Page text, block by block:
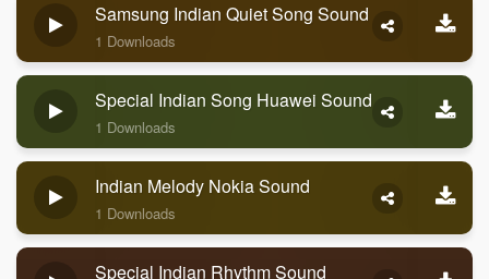
Samsung Indian Quiet Song Sound
1 Downloads
Special Indian Song Huawei Sound
1 Downloads
Indian Melody Nokia Sound
1 Downloads
Special Indian Rhythm Sound